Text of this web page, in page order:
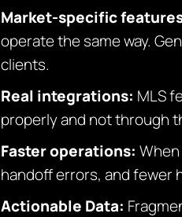
Market-specific
operate the same way.
clients.
Real integrations: MLS
properly and not through
Faster operations:
handoff errors, and fewer
Actionable Data: